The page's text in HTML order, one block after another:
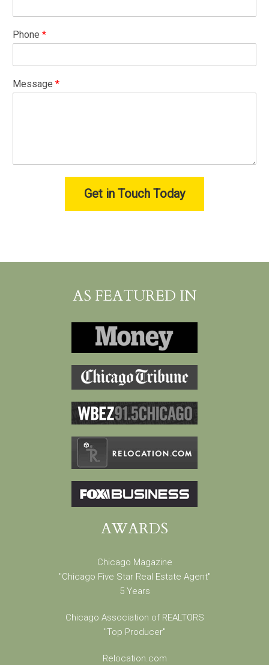
Phone *
Message *
Get in Touch Today
AS FEATURED IN
AWARDS
Chicago Magazine
"Chicago Five Star Real Estate Agent"
5 Years
Chicago Association of REALTORS
"Top Producer"
Relocation.com